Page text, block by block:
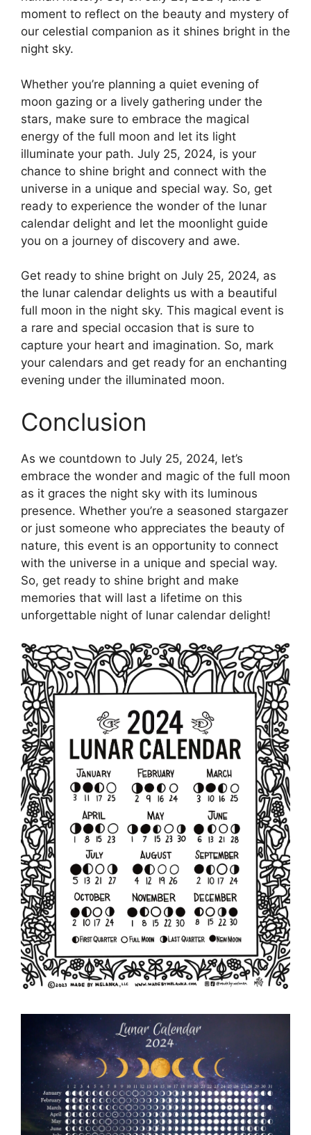
moment to reflect on the beauty and mystery of
our celestial companion as it shines bright in the
night sky.
Whether you’re planning a quiet evening of
moon gazing or a lively gathering under the
stars, make sure to embrace the magical
energy of the full moon and let its light
illuminate your path. July 25, 2024, is your
chance to shine bright and connect with the
universe in a unique and special way. So, get
ready to experience the wonder of the lunar
calendar delight and let the moonlight guide
you on a journey of discovery and awe.
Get ready to shine bright on July 25, 2024, as
the lunar calendar delights us with a beautiful
full moon in the night sky. This magical event is
a rare and special occasion that is sure to
capture your heart and imagination. So, mark
your calendars and get ready for an enchanting
evening under the illuminated moon.
Conclusion
As we countdown to July 25, 2024, let’s
embrace the wonder and magic of the full moon
as it graces the night sky with its luminous
presence. Whether you’re a seasoned stargazer
or just someone who appreciates the beauty of
nature, this event is an opportunity to connect
with the universe in a unique and special way.
So, get ready to shine bright and make
memories that will last a lifetime on this
unforgettable night of lunar calendar delight!